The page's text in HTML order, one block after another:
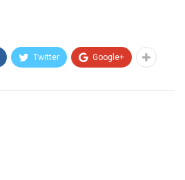
Twitter Google+